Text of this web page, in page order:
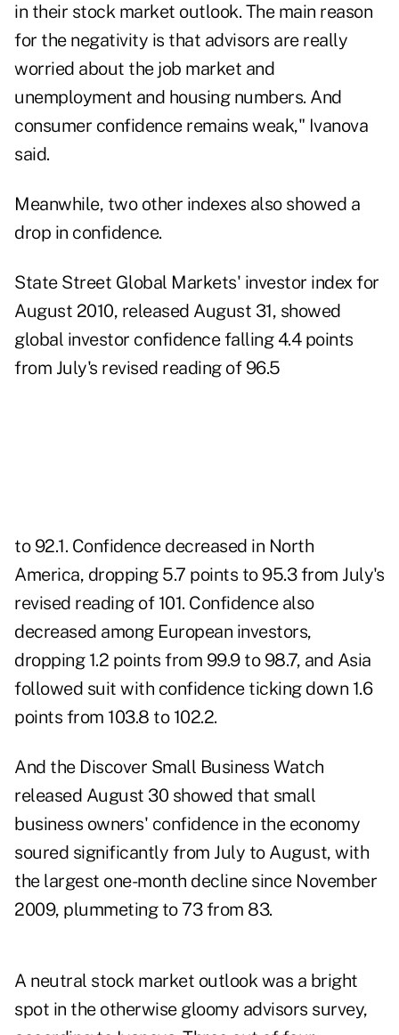
in their stock market outlook. The main reason
for the negativity is that advisors are really
worried about the job market and
unemployment and housing numbers. And
consumer confidence remains weak," Ivanova
said.
Meanwhile, two other indexes also showed a
drop in confidence.
State Street Global Markets' investor indexfor
August 2010, released August 31, showed
global investor confidence falling 4.4 points
from July's revised reading of 96.5
to 92.1. Confidence decreased in North
America, dropping 5.7 points to 95.3 from July's
revised reading of 101. Confidence also
decreased among European investors,
dropping 1.2 points from 99.9 to 98.7, and Asia
followed suit with confidence ticking down 1.6
points from 103.8 to 102.2.
And the Discover Small Business Watch
released August 30 showed that small
business owners' confidence in the economy
soured significantly from July to August, with
the largest one-month decline since November
2009, plummeting to 73 from 83.
A neutral stock market outlook was a bright
spot in the otherwise gloomy advisors survey,